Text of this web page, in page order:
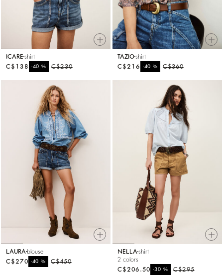
ICARE shirt
C$230
-40%
C$138
TAZIOshirt
C$360
-40%
C$216
LAURA blouse
C$450
-40%
C$270
NELLAshirt
2 colors
C$295
-30%
C$206.50